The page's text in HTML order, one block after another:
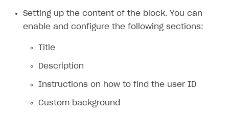
Setting up the content of the block. You can
enable and configure the following sections:
Title
Description
Instructions on how to find the user ID
Custom background